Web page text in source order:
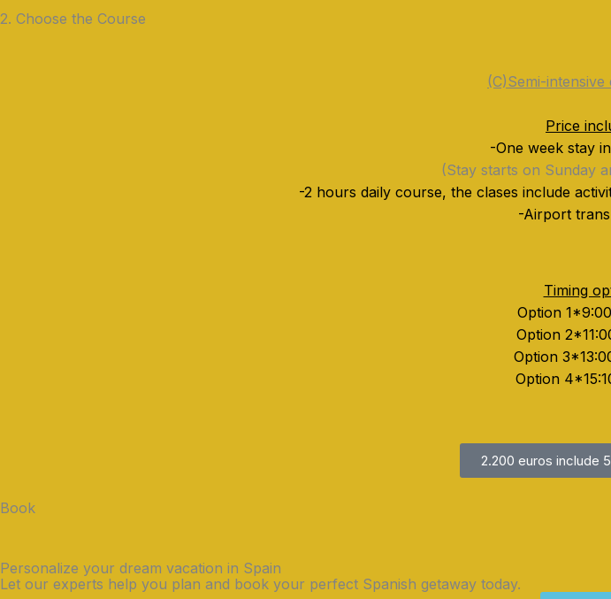
2. Choose the Course
(C)Semi-
Price
-One week stay
(Stay starts on Sunday
-2 hours daily course, the clases include
-Airport
Timing
Option
Option
Option
Option
2.200 euros include
Book
Personalize your dream vacation in Spain
Let our experts help you plan and book your perfect Spanish getaway today.